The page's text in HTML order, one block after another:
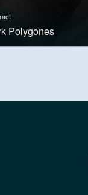
Polygones